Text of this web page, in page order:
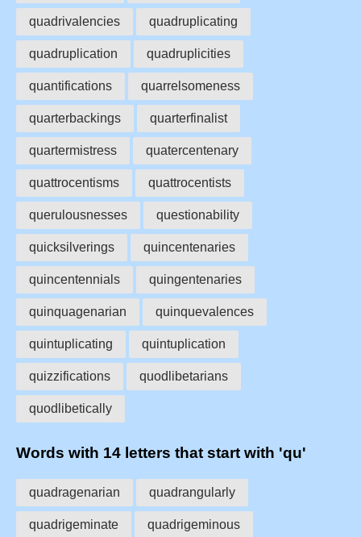
quadrivalencies quadruplicating
quadruplication quadruplicities
quantifications quarrelsomeness
quarterbackings quarterfinalist
quartermistress quatercentenary
quattrocentisms quattrocentists
querulousnesses questionability
quicksilverings quincentenaries
quincentennials quingentenaries
quinquagenarian quinquevalences
quintuplicating quintuplication
quizzifications quodlibetarians
quodlibetically
Words with 14 letters that start with 'qu'
quadragenarian quadrangularly
quadrigeminate quadrigeminous